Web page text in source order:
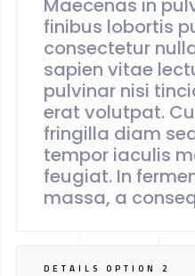
Maecenas in
finibus lobortis
consectetur
sapien vitae
pulvinar nisi
erat volutpat.
fringilla diam
tempor iaculis
feugiat. In
massa, a
DETAILS OPTION 2